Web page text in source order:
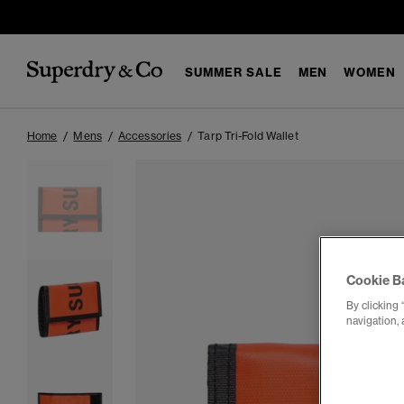
SUMMER SALE MEN WOMEN
Home Mens Accessories Tarp Tri-Fold Wallet
Cookie
By clicking
navigation,